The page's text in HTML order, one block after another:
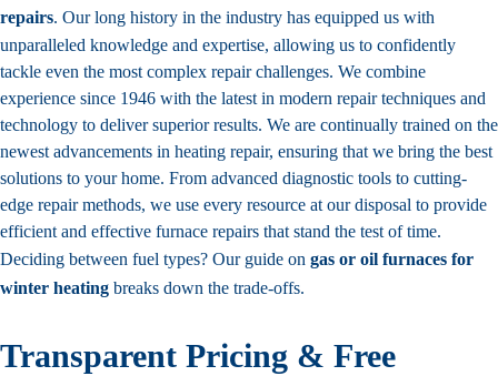
repairs. Our long history in the industry has equipped us with
unparalleled knowledge and expertise, allowing us to confidently
tackle even the most complex repair challenges. We combine
experience since 1946 with the latest in modern repair techniques and
technology to deliver superior results. We are continually trained on the
newest advancements in heating repair, ensuring that we bring the best
solutions to your home. From advanced diagnostic tools to cutting-
edge repair methods, we use every resource at our disposal to provide
efficient and effective furnace repairs that stand the test of time.
Deciding between fuel types? Our guide on gas or oil furnaces for
winter heating breaks down the trade-offs.
Transparent Pricing & Free